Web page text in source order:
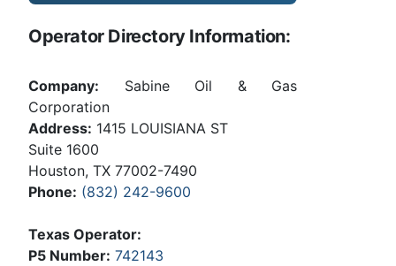
Operator Directory Information:
Company: Sabine Oil & Gas
Corporation
Address: 1415 LOUISIANA ST
Suite 1600
Houston, TX 77002-7490
Phone: (832) 242-9600
Texas Operator:
P5 Number: 742143